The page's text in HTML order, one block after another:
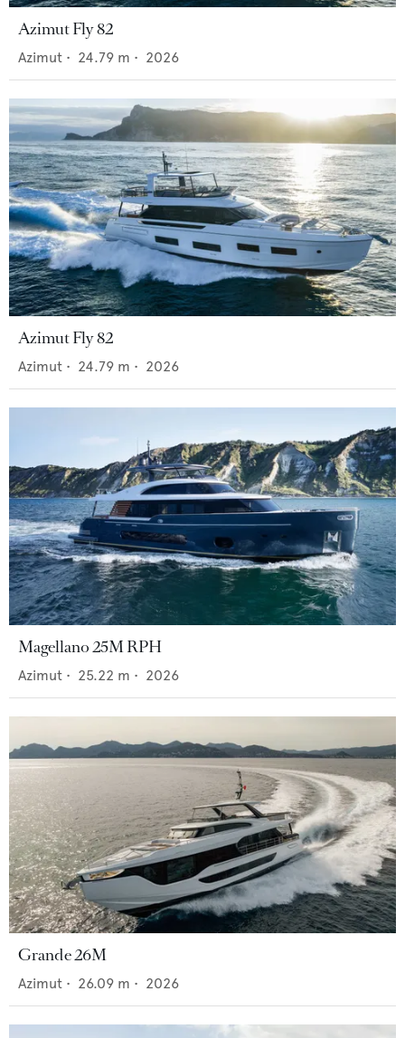
Azimut Fly 82
Azimut • 24.79 m • 2026
Azimut Fly 82
Azimut • 24.79 m • 2026
Magellano 25M RPH
Azimut • 25.22 m • 2026
Grande 26M
Azimut • 26.09 m • 2026